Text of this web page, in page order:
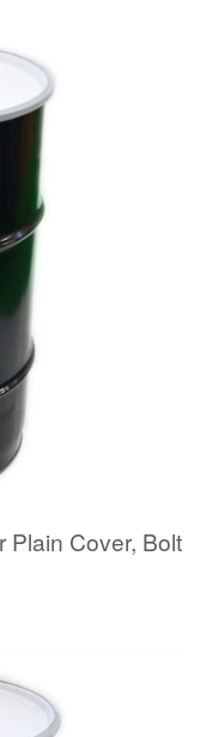
Plain Cover, Bolt